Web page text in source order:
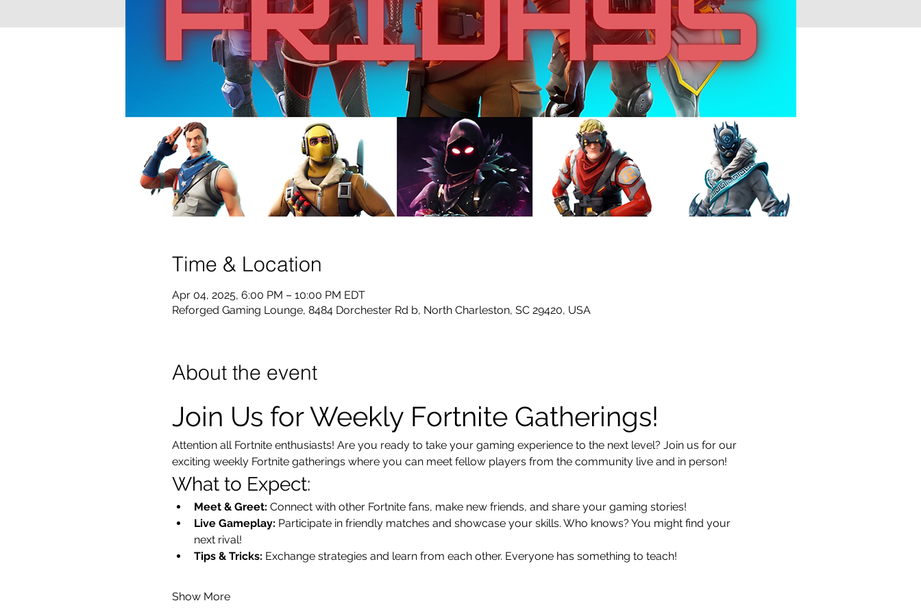
Time & Location
Apr 04, 2025, 6:00 PM – 10:00 PM EDT
Reforged Gaming Lounge, 8484 Dorchester Rd b, North Charleston, SC 29420, USA
About the event
Join Us for Weekly Fortnite Gatherings!
Attention all Fortnite enthusiasts! Are you ready to take your gaming experience to the next level? Join us for our
exciting weekly Fortnite gatherings where you can meet fellow players from the community live and in person!
What to Expect:
Meet & Greet: Connect with other Fortnite fans, make new friends, and share your gaming stories!
Live Gameplay: Participate in friendly matches and showcase your skills. Who knows? You might find your
next rival!
Tips & Tricks: Exchange strategies and learn from each other. Everyone has something to teach!
Show More